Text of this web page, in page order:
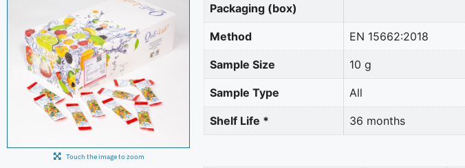
Touch the image to zoom
Packaging (box)
Method EN 15662:2018
Sample Size 10 g
Sample Type All
Shelf Life * 36 months